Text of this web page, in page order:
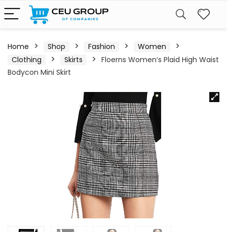
Home Shop Fashion
Women
Clothing
Skirts
Floerns Women’s Plaid High Waist
Bodycon Mini Skirt